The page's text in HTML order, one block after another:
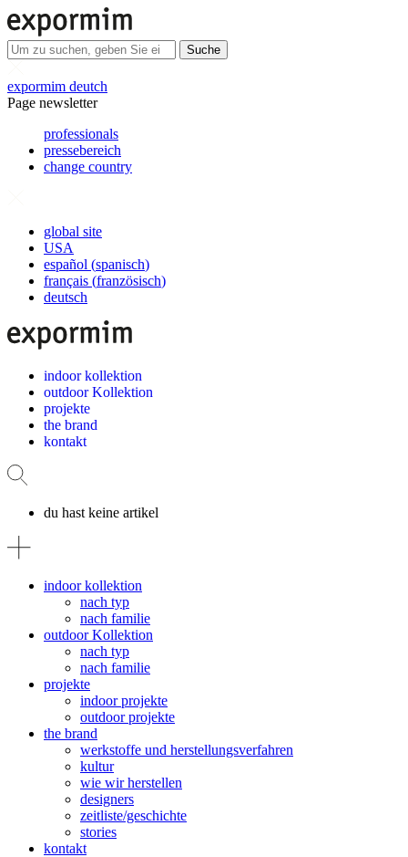
Suche
expormim deutch
Page newsletter
professionals
pressebereich
change country
global site
USA
español (spanisch)
français (französisch)
deutsch
indoor kollektion
outdoor Kollektion
projekte
the brand
kontakt
du hast keine artikel
indoor kollektion
nach typ
nach familie
outdoor Kollektion
nach typ
nach familie
projekte
indoor projekte
outdoor projekte
the brand
werkstoffe und herstellungsverfahren
kultur
wie wir herstellen
designers
zeitliste/geschichte
stories
kontakt